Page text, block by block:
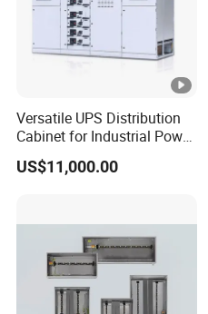
Versatile UPS Distribution
Cabinet for Industrial Power
Management Solutions,
Intelligent Voltage
Centers
US$11,000.00